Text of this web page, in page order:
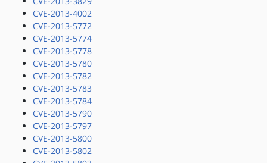
CVE-2013-4002
CVE-2013-5772
CVE-2013-5774
CVE-2013-5778
CVE-2013-5780
CVE-2013-5782
CVE-2013-5783
CVE-2013-5784
CVE-2013-5790
CVE-2013-5797
CVE-2013-5800
CVE-2013-5802